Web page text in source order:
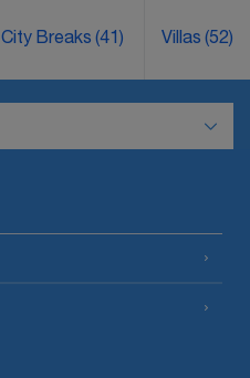
City Breaks(41) Villas(52)